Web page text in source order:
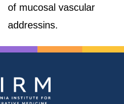
of mucosal vascular
addressins.